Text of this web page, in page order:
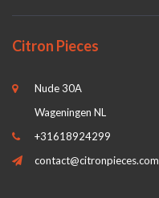
Citron Pieces
Nude 30A
Wageningen NL
+31618924299
contact@citronpieces.com